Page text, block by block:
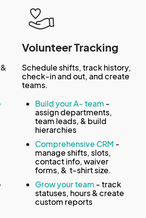
Volunteer Tracking
Schedule shifts, track history,
check-in and out, and create
teams.
Build your A- team -
assign departments,
team leads, & build
hierarchies
Comprehensive CRM -
manage shifts, slots,
contact info, waiver
forms, & t-shirt size.
Grow your team - track
statuses, hours & create
custom reports